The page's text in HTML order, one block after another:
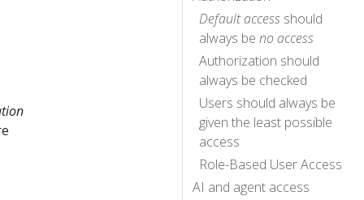
Default access should
always be no access
Authorization should
always be checked
Users should always be
given the least possible
access
Role-Based User Access
AI and agent access